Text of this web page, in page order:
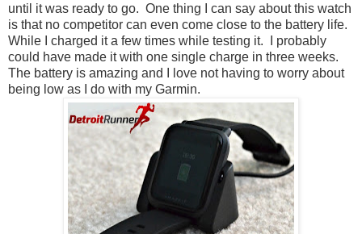
until it was ready to go. One thing I can say about this watch
is that no competitor can even come close to the battery life.
While I charged it a few times while testing it. I probably
could have made it with one single charge in three weeks.
The battery is amazing and I love not having to worry about
being low as I do with my Garmin.